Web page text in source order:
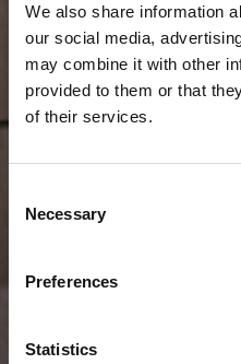
We also share information
our social media,
may combine it with other
provided to them or that
of their services.
Selection
Necessary
Preferences
Statistics